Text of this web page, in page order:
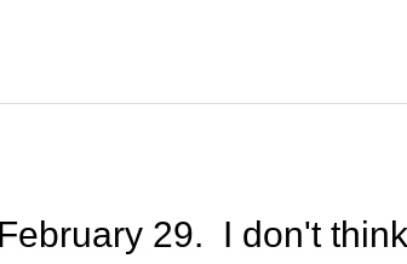
29. I don't think